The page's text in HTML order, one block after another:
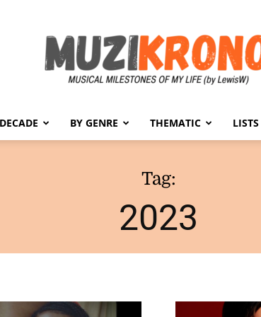
BY GENRE THEMATIC LISTS
Tag:
2023